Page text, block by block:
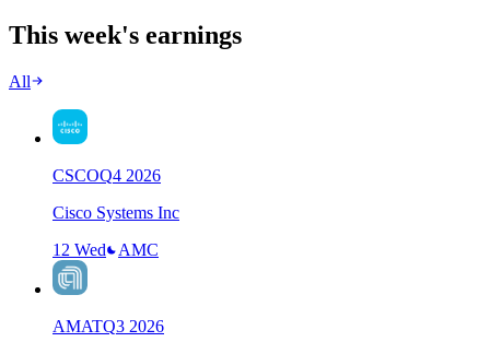
This week's earnings
All
CSCOQ4 2026
Cisco Systems Inc
12 Wed
AMC
AMATQ3 2026